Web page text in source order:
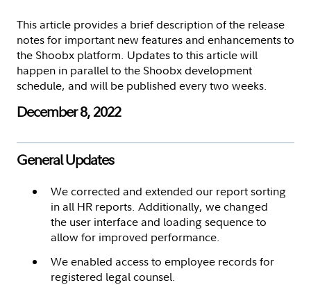
This article provides a brief description of the release
notes for important new features and enhancements to
the Shoobx platform. Updates to this article will
happen in parallel to the Shoobx development
schedule, and will be published every two weeks.
December 8, 2022
General Updates
We corrected and extended our report sorting
in all HR reports. Additionally, we changed
the user interface and loading sequence to
allow for improved performance.
We enabled access to employee records for
registered legal counsel.